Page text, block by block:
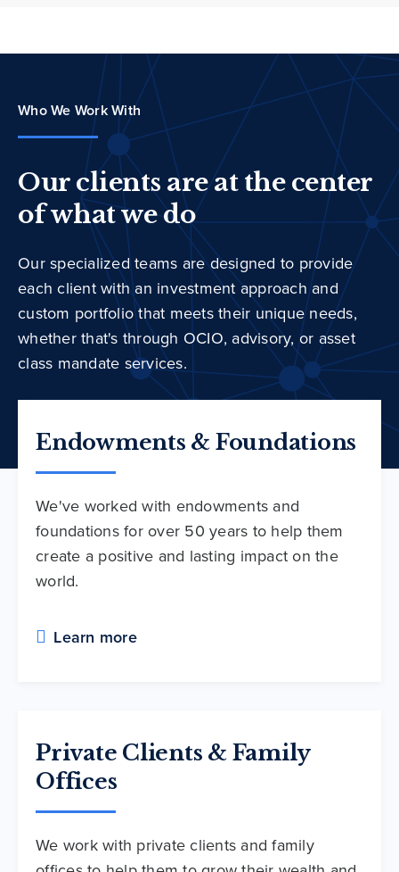
Who We Work With
Our clients are at the center
of what we do
Our specialized teams are designed to provide
each client with an investment approach and
custom portfolio that meets their unique needs,
whether that's through OCIO, advisory, or asset
class mandate services.
Endowments & Foundations
We've worked with endowments and
foundations for over 50 years to help them
create a positive and lasting impact on the
world.
Learn more
Private Clients & Family
Offices
We work with private clients and family